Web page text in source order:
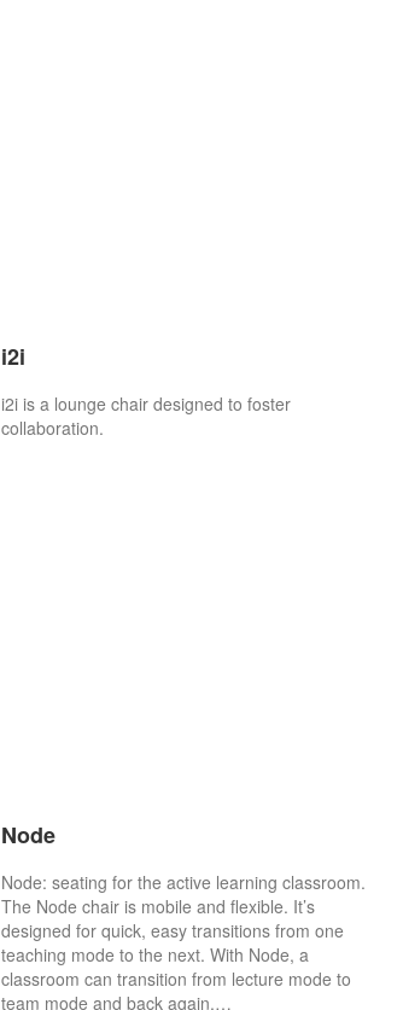
i2i
i2i is a lounge chair designed to foster
collaboration.
Node
Node: seating for the active learning classroom.
The Node chair is mobile and flexible. It’s
designed for quick, easy transitions from one
teaching mode to the next. With Node, a
classroom can transition from lecture mode to
team mode and back again,…